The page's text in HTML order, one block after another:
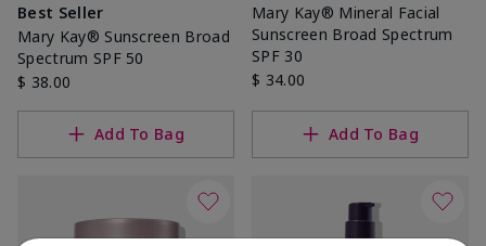
Best Seller
Mary Kay® Sunscreen Broad
Spectrum SPF 50
$ 38.00
Add To Bag
Mary Kay® Mineral Facial
Sunscreen Broad Spectrum
SPF 30
$ 34.00
Add To Bag